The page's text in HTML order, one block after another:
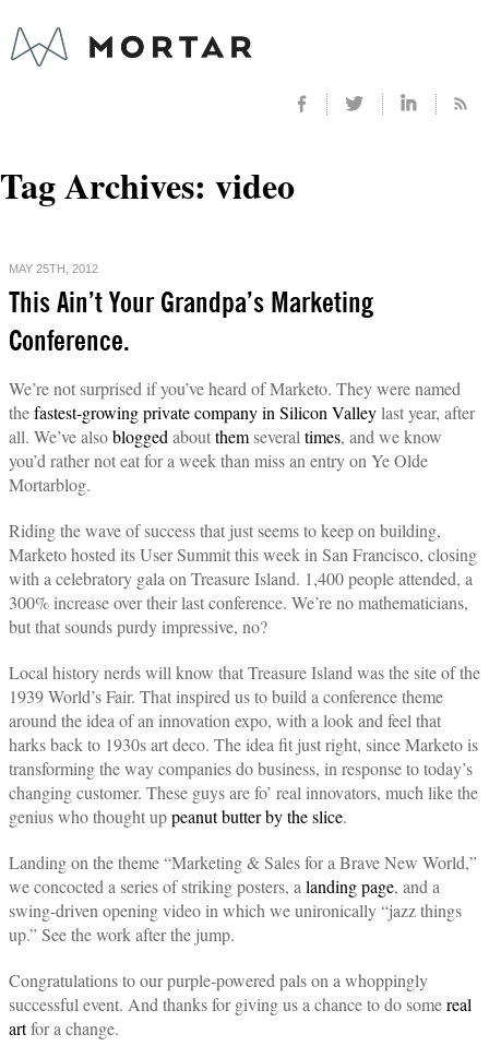
Tag Archives: video
MAY 25TH, 2012
This Ain’t Your Grandpa’s Marketing
Conference.
We’re not surprised if you’ve heard of Marketo. They were named
thefastest-growing private company in Silicon Valleylast year, after
all. We’ve alsoblogged aboutthemseveral times, and we know
you’d rather not eat for a week than miss an entry on Ye Olde
Mortarblog.
Riding the wave of success that just seems to keep on building,
Marketo hosted its User Summit this week in San Francisco, closing
with a celebratory gala on Treasure Island. 1,400 people attended, a
300% increase over their last conference. We’re no mathematicians,
but that sounds purdy impressive, no?
Local history nerds will know that Treasure Island was the site of the
1939 World’s Fair. That inspired us to build a conference theme
around the idea of an innovation expo, with a look and feel that
harks back to 1930s art deco. The idea fit just right, since Marketo is
transforming the way companies do business, in response to today’s
changing customer. These guys are fo’ real innovators, much like the
genius who thought uppeanut butter by the slice.
Landing on the theme “Marketing & Sales for a Brave New World,”
we concocted a series of striking posters, a landing page, and a
swing-driven opening video in which we unironically “jazz things
up.” See the work after the jump.
Congratulations to our purple-powered pals on a whoppingly
successful event. And thanks for giving us a chance to do somereal
artfor a change.